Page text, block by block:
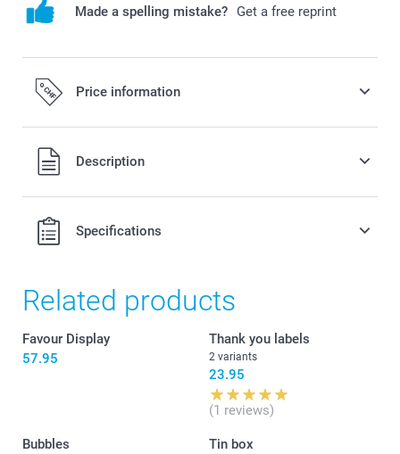
Made a spelling mistake? Get a free reprint
Price information
All prices are in Swiss francs (CHF) including VAT and
excluding shipping costs.
Description
Specifications
Related products
Favour Display
57.95
Thank you labels
2 variants
23.95
(1 reviews)
Bubbles
Tin box